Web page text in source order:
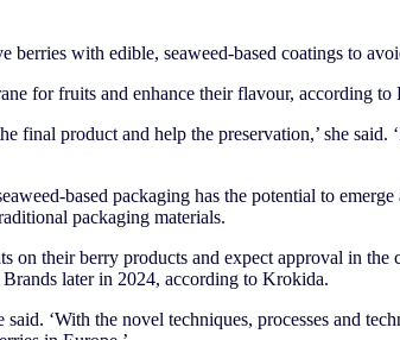
berries with edible, seaweed-based coatings to
for fruits and enhance their flavour, according to
final product and help the preservation,’ she
based packaging has the potential to
packaging materials.
on their berry products and expect approval in the
later in 2024, according to Krokida.
said. ‘With the novel techniques, processes and